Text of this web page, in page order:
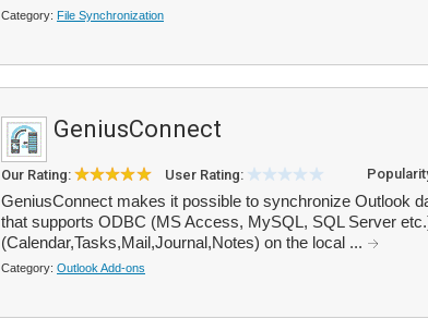
Category: File Synchronization
GeniusConnect
Our Rating: User Rating:
GeniusConnect makes it possible to synchronize Outlook
that supports ODBC (MS Access, MySQL, SQL Server
(Calendar,Tasks,Mail,Journal,Notes) on the local ...
Category: Outlook Add-ons